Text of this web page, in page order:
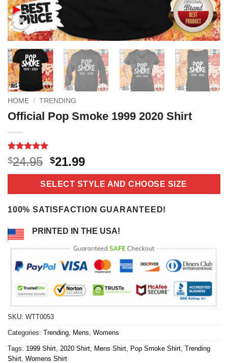
HOME / TRENDING
Official Pop Smoke 1999 2020 Shirt
Rated5
out of 5
based on
18
$24.95 Original
price
was:
$24.95.
$21.99Current
price
is:
$21.99.
SELECT STYLE AND CHOOSE SIZE
100% SATISFACTION GUARANTEED!
PRINTED IN THE USA!
SKU: WTT0053
Categories: Trending Mens Womens
Tags: 1999 Shirt 2020 Shirt Mens Shirt Pop Smoke Shirt Trending
Shirt Womens Shirt